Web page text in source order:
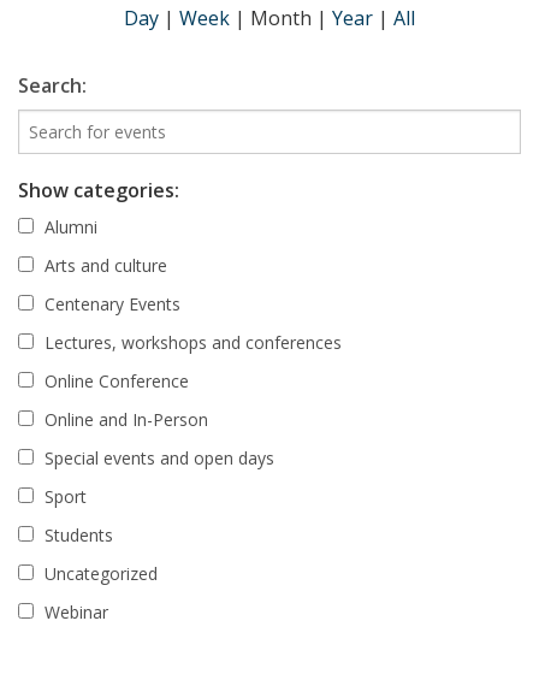
Day | Week | Month | Year | All
Search:
Show categories:
Alumni
Arts and culture
Centenary Events
Lectures, workshops and conferences
Online Conference
Online and In-Person
Special events and open days
Sport
Students
Uncategorized
Webinar